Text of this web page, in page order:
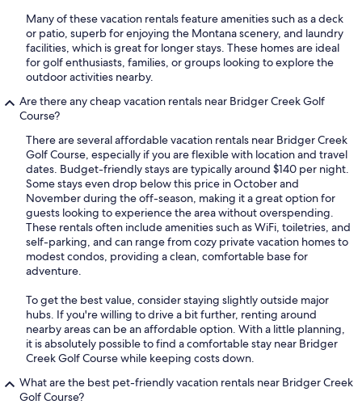
Many of these vacation rentals feature amenities such as a deck
or patio, superb for enjoying the Montana scenery, and laundry
facilities, which is great for longer stays. These homes are ideal
for golf enthusiasts, families, or groups looking to explore the
outdoor activities nearby.
Are there any cheap vacation rentals near Bridger Creek Golf
Course?
There are several affordable vacation rentals near Bridger Creek
Golf Course, especially if you are flexible with location and travel
dates. Budget-friendly stays are typically around $140 per night.
Some stays even drop below this price in October and
November during the off-season, making it a great option for
guests looking to experience the area without overspending.
These rentals often include amenities such as WiFi, toiletries, and
self-parking, and can range from cozy private vacation homes to
modest condos, providing a clean, comfortable base for
adventure.
To get the best value, consider staying slightly outside major
hubs. If you're willing to drive a bit further, renting around
nearby areas can be an affordable option. With a little planning,
it is absolutely possible to find a comfortable stay near Bridger
Creek Golf Course while keeping costs down.
What are the best pet-friendly vacation rentals near Bridger Creek
Golf Course?